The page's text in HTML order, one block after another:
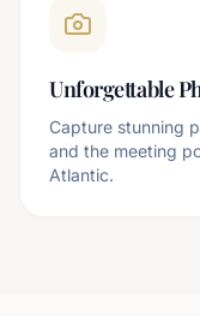
Unforgettable
Capture stunning
and the meeting
Atlantic.